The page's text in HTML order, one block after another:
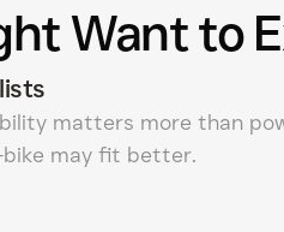
Want to
matters more than
may fit better.